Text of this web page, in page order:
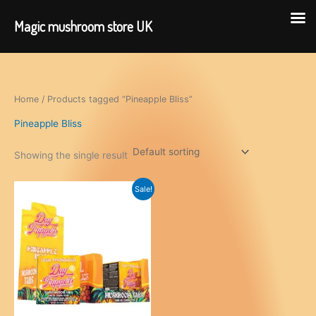
Home / Products tagged “Pineapple Bliss”
Pineapple Bliss
Showing the single result
Sale!
Magic mushroom store UK